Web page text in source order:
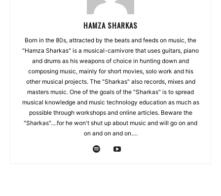
HAMZA SHARKAS
Born in the 80s, attracted by the beats and feeds on music, the
"Hamza Sharkas" is a musical-carnivore that uses guitars, piano
and drums as his weapons of choice in hunting down and
composing music, mainly for short movies, solo work and his
other musical projects. The "Sharkas" also records, mixes and
masters music. One of the goals of the "Sharkas" is to spread
musical knowledge and music technology education as much as
possible through workshops and online articles. Beware the
"Sharkas"....for he won't shut up about music and will go on and
on and on and on….